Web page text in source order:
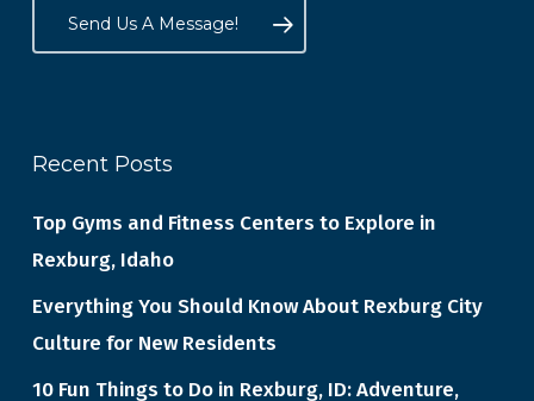
Send Us A Message!
Recent Posts
Top Gyms and Fitness Centers to Explore in
Rexburg, Idaho
Everything You Should Know About Rexburg City
Culture for New Residents
10 Fun Things to Do in Rexburg, ID: Adventure,